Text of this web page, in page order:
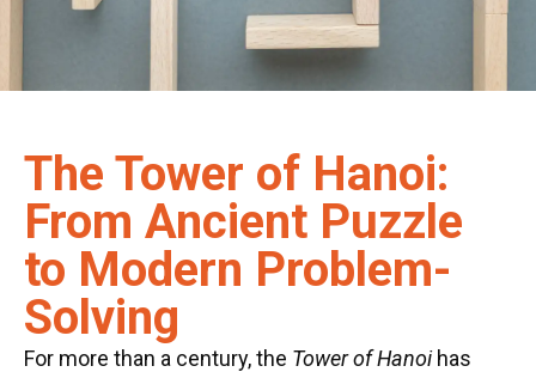
The Tower of Hanoi:
From Ancient Puzzle
to Modern Problem-
Solving
For more than a century, the Tower of Hanoihas